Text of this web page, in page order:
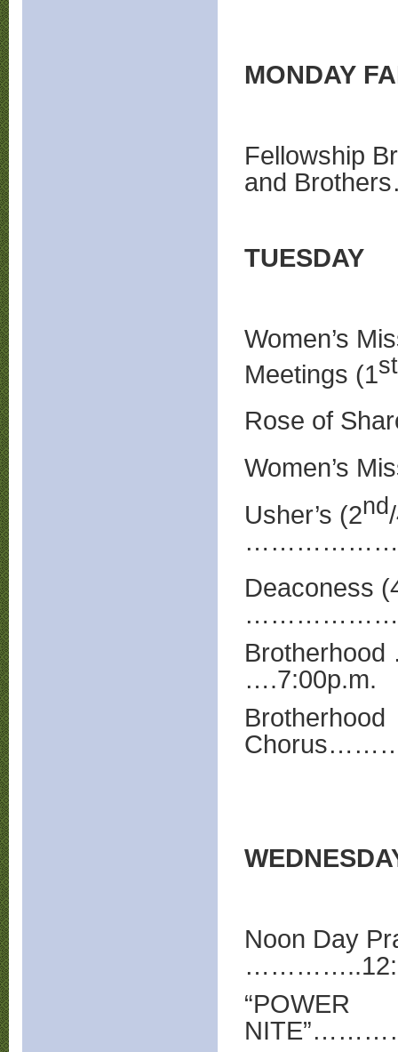
MONDAY
Fellowship
and
TUESDAY
Women’s
Meetings (1st
Rose of
Women’s
Usher’s (2nd
Deaconess
….7:00p.m.
Brotherhood
Noon Day
“POWER